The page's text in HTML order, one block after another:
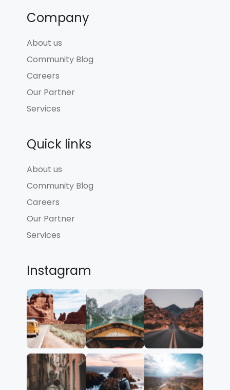
Company
About us
Community Blog
Careers
Our Partner
Services
Quick links
About us
Community Blog
Careers
Our Partner
Services
Instagram